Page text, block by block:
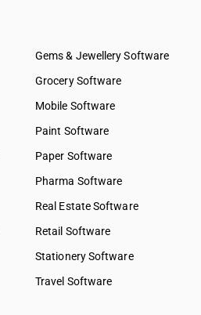
Gems & Jewellery Software
Grocery Software
Mobile Software
Paint Software
Paper Software
Pharma Software
Real Estate Software
Retail Software
Stationery Software
Travel Software